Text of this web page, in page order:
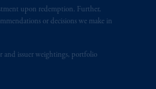
upon redemption. Further,
or decisions we make in
and issuer weightings, portfolio
or
your fiduciary.